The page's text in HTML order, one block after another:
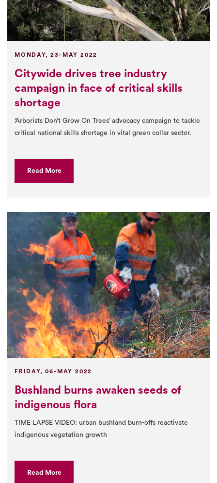
MONDAY, 23-MAY 2022
Citywide drives tree industry
campaign in face of critical skills
shortage
‘Arborists Don’t Grow On Trees’ advocacy campaign to tackle
critical national skills shortage in vital green collar sector.
Read More
FRIDAY, 06-MAY 2022
Bushland burns awaken seeds of
indigenous flora
TIME LAPSE VIDEO: urban bushland burn-offs reactivate
indigenous vegetation growth
Read More